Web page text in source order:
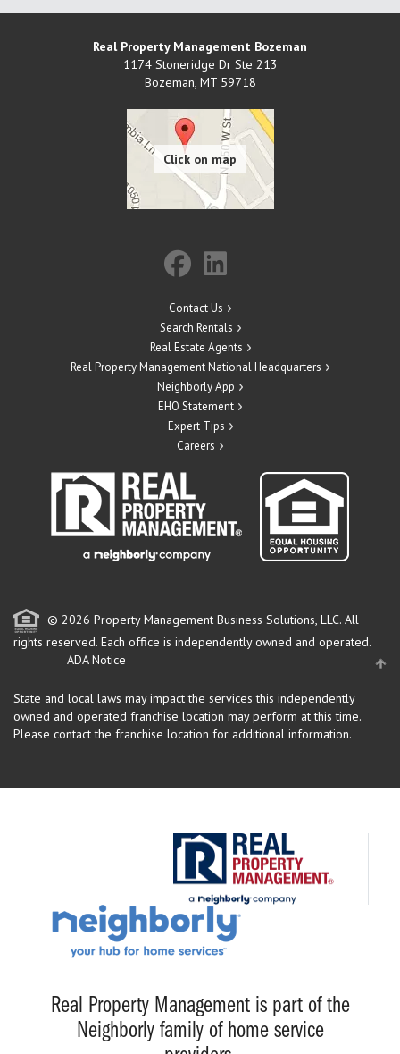
Real Property Management Bozeman
1174 Stoneridge Dr Ste 213
Bozeman, MT 59718
Contact Us
Search Rentals
Real Estate Agents
Real Property Management National Headquarters
Neighborly App
EHO Statement
Expert Tips
Careers
© 2026 Property Management Business Solutions, LLC. All
rights reserved. Each office is independently owned and operated.
ADA Notice
State and local laws may impact the services this independently
owned and operated franchise location may perform at this time.
Please contact the franchise location for additional information.
Real Property Management is part of the
Neighborly family of home service